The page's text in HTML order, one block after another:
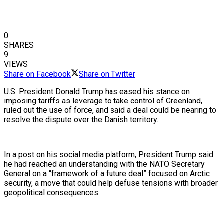
0
SHARES
9
VIEWS
Share on Facebook
Share on Twitter
U.S. President Donald Trump has eased his stance on
imposing tariffs as leverage to take control of Greenland,
ruled out the use of force, and said a deal could be nearing to
resolve the dispute over the Danish territory.
In a post on his social media platform, President Trump said
he had reached an understanding with the NATO Secretary
General on a “framework of a future deal” focused on Arctic
security, a move that could help defuse tensions with broader
geopolitical consequences.